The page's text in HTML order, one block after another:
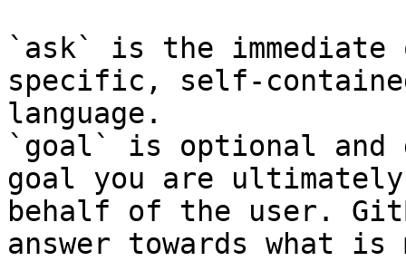
`ask` is the
specific, self-
language.
`goal` is optional and
goal you are
behalf of the user.
answer towards what